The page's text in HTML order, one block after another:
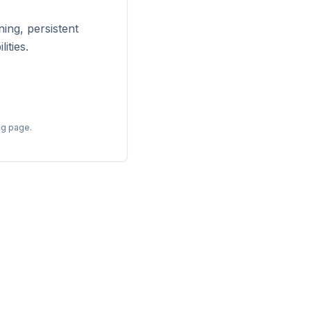
persistent
page.